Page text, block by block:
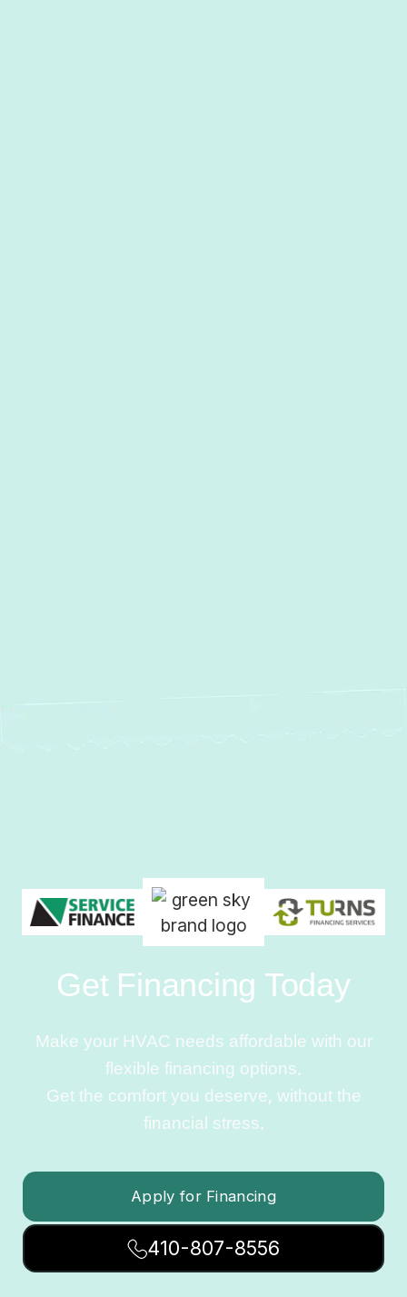
Get Financing Today
Make your HVAC needs affordable with our
flexible financing options.
Get the comfort you deserve, without the
financial stress.
Apply for Financing
410-807-8556